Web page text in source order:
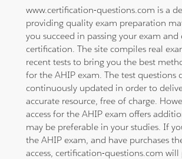
www.certification-questions.com is a
providing quality exam preparation
you succeed in passing your exam and
certification. The site compiles real
recent tests to bring you the best
for the AHIP exam. The test questions
continuously updated in order to
accurate resource, free of charge.
access for the AHIP exam offers
may be preferable in your studies. If
the AHIP exam, and have purchases
access, certification-questions.com